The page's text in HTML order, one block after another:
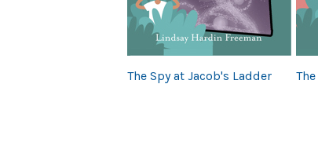
The Spy at Jacob's Ladder